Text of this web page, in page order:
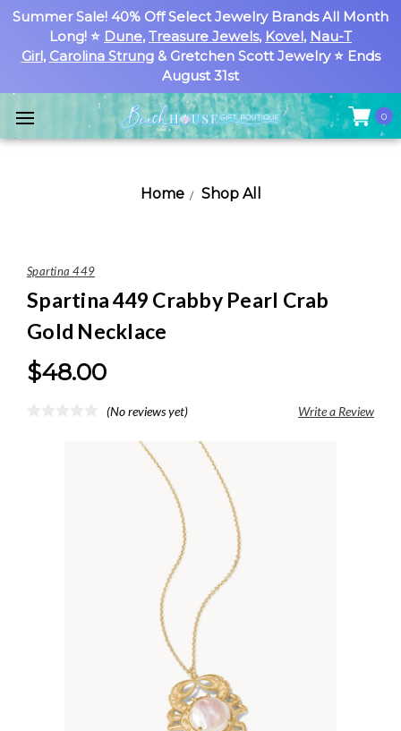
Summer Sale! 40% Off Select Jewelry Brands All Month
Long! ⭐ Dune, Treasure Jewels, Kovel, Nau-T
Girl, Carolina Strung& Gretchen Scott Jewelry ⭐ Ends
August 31st
0
Home Shop All
Spartina 449
Spartina 449 Crabby Pearl Crab
Gold Necklace
$48.00
(No reviews yet) Write a Review